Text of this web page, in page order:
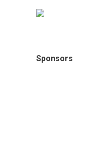
Sponsors